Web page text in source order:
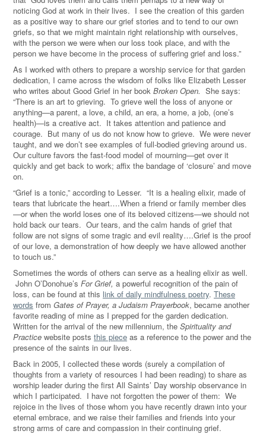
noticing God at work in their lives. I see the creation of this garden
as a positive way to share our grief stories and to tend to our own
griefs, so that we might maintain right relationship with ourselves,
with the person we were when our loss took place, and with the
person we have become in the process of suffering grief and loss.”
As I worked with others to prepare a worship service for that garden
dedication, I came across the wisdom of folks like Elizabeth Lesser
who writes about Good Grief in her book Broken Open. She says:
“There is an art to grieving. To grieve well the loss of anyone or
anything—a parent, a love, a child, an era, a home, a job, (one’s
health)—is a creative act. It takes attention and patience and
courage. But many of us do not know how to grieve. We were never
taught, and we don’t see examples of full-bodied grieving around us.
Our culture favors the fast-food model of mourning—get over it
quickly and get back to work; affix the bandage of ‘closure’ and move
on.
“Grief is a tonic,” according to Lesser. “It is a healing elixir, made of
tears that lubricate the heart….When a friend or family member dies
—or when the world loses one of its beloved citizens—we should not
hold back our tears. Our tears, and the calm hands of grief that
follow are not signs of some tragic and evil reality….Grief is the proof
of our love, a demonstration of how deeply we have allowed another
to touch us.”
Sometimes the words of others can serve as a healing elixir as well.
John O’Donohue’s For Grief, a powerful recognition of the pain of
loss, can be found at this link of daily mindfulness poetry. These
words from Gates of Prayer, a Judaism Prayerbook, became another
favorite reading of mine as I prepped for the garden dedication.
Written for the arrival of the new millennium, the Spirituality and
Practice website posts this piece as a reference to the power and the
presence of the saints in our lives.
Back in 2005, I collected these words (surely a compilation of
thoughts from a variety of resources I had been reading) to share as
worship leader during the first All Saints’ Day worship observance in
which I participated. I have not forgotten the power of them: We
rejoice in the lives of those whom you have recently drawn into your
eternal embrace, and we raise their families and friends into your
strong arms of care and compassion in their continuing grief.